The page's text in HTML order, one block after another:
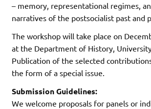
– memory, representational regimes,
narratives of the postsocialist past and
The workshop will take place on
at the Department of History,
Publication of the selected
the form of a special issue.
Submission Guidelines:
We welcome proposals for panels or